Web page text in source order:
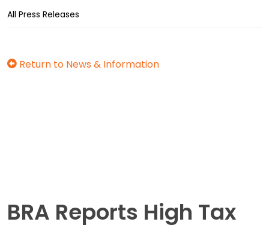
All Press Releases
Return to News & Information
BRA Reports High Tax